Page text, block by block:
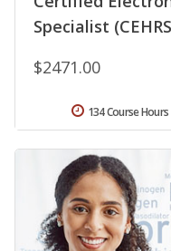
Specialist
$2471.00
134 Course Hours